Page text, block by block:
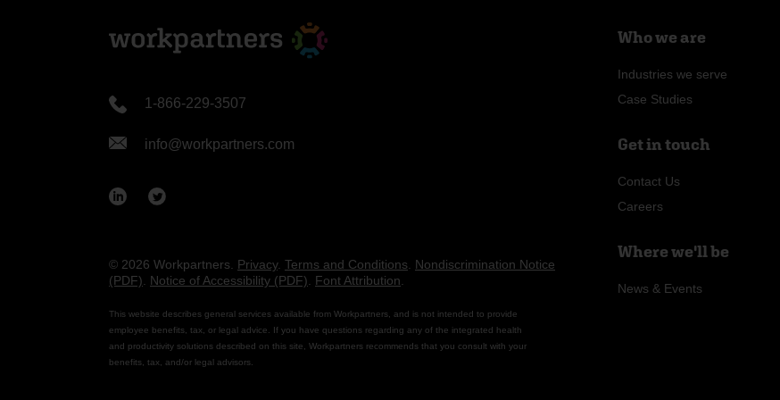
1-866-229-3507
info@workpartners.com
© 2026 Workpartners. Privacy. Terms and Conditions
Nondiscrimination Notice
(PDF)
Notice of Accessibility (PDF) Font Attribution
This website describes general services available from Workpartners, and is not intended to provide
employee benefits, tax, or legal advice. If you have questions regarding any of the integrated health
and productivity solutions described on this site, Workpartners recommends that you consult with your
benefits, tax, and/or legal advisors.
Who we are
Industries we serve
Case Studies
Get in touch
Contact Us
Careers
Where we'll be
News & Events